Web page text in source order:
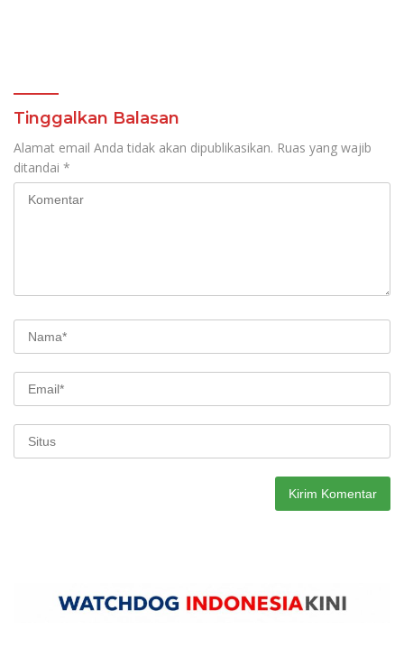
Tinggalkan Balasan
Alamat email Anda tidak akan dipublikasikan. Ruas yang wajib
ditandai *